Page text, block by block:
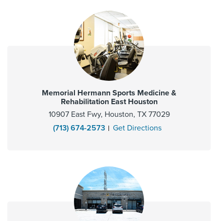
Memorial Hermann Sports Medicine &
Rehabilitation East Houston
10907 East Fwy, Houston, TX 77029
(713) 674-2573
Get Directions